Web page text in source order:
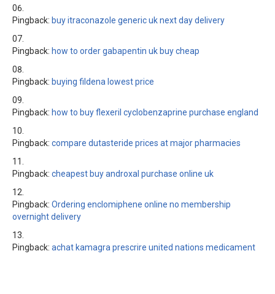
Pingback: buy itraconazole generic uk next day delivery
Pingback: how to order gabapentin uk buy cheap
Pingback: buying fildena lowest price
Pingback: how to buy flexeril cyclobenzaprine purchase england
Pingback: compare dutasteride prices at major pharmacies
Pingback: cheapest buy androxal purchase online uk
Pingback: Ordering enclomiphene online no membership
overnight delivery
Pingback: achat kamagra prescrire united nations medicament